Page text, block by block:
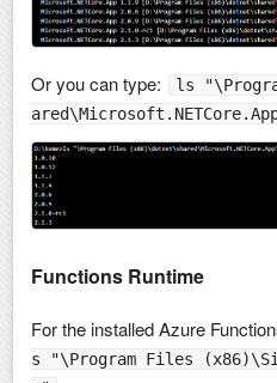
Or you can type:
ls
Functions Runtime
For the installed Azure
s "\Program Files